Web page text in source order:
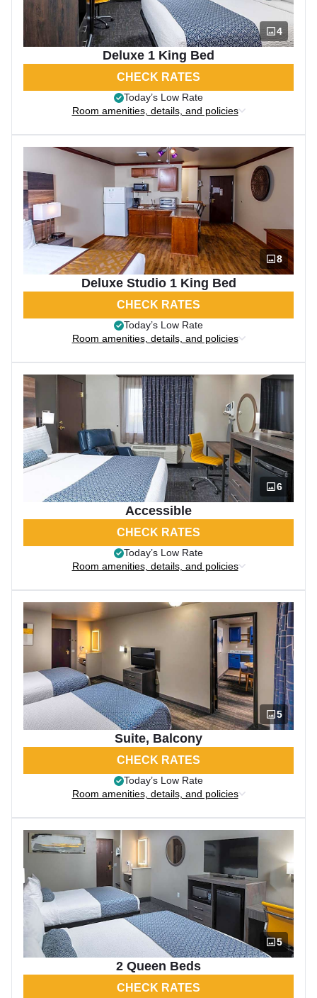
4
Deluxe 1 King Bed
CHECK RATES
Today’s Low Rate
Room amenities, details, and policies
8
Deluxe Studio 1 King Bed
CHECK RATES
Today’s Low Rate
Room amenities, details, and policies
6
Accessible
CHECK RATES
Today’s Low Rate
Room amenities, details, and policies
5
Suite, Balcony
CHECK RATES
Today’s Low Rate
Room amenities, details, and policies
5
2 Queen Beds
CHECK RATES